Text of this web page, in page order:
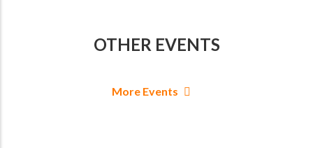
OTHER EVENTS
More Events